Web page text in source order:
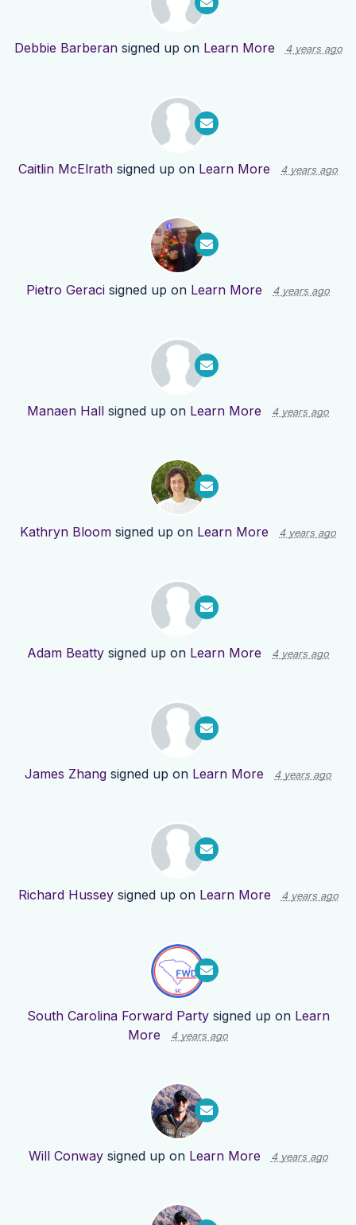
Debbie Barberansigned up on Learn More 4 years ago
Caitlin McElrath signed up on Learn More 4 years ago
Pietro Geraci signed up on Learn More 4 years ago
Manaen Hall signed up on Learn More 4 years ago
Kathryn Bloom signed up on Learn More 4 years ago
Adam Beatty signed up on Learn More 4 years ago
James Zhang signed up on Learn More 4 years ago
Richard Husseysigned up on Learn More 4 years ago
South Carolina Forward Partysigned up on Learn
More
4 years ago
Will Conwaysigned up on Learn More 4 years ago